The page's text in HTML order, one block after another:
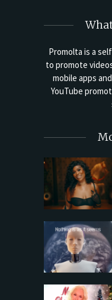
Promolta is a
to promote
mobile apps
YouTube